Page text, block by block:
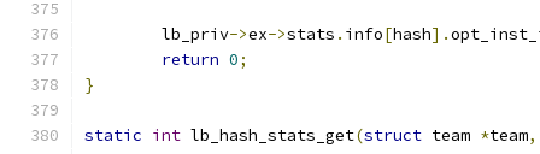
	lb_priv
->ex->stats . info[hash].
return 0;
}
static int lb_hash_stats_get(struct team *team,